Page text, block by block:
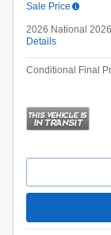
Sale Price
2026 National
Details
Conditional Final